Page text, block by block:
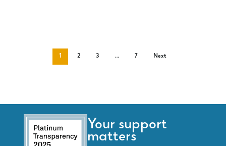
1 2 3 … 7 Next
Your support
matters